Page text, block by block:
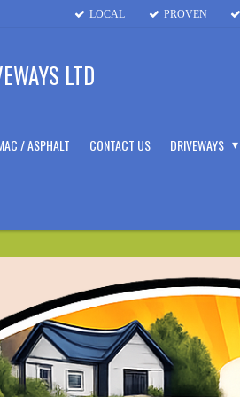
LOCAL PROVEN
LTD
/ ASPHALT CONTACT US DRIVEWAYS